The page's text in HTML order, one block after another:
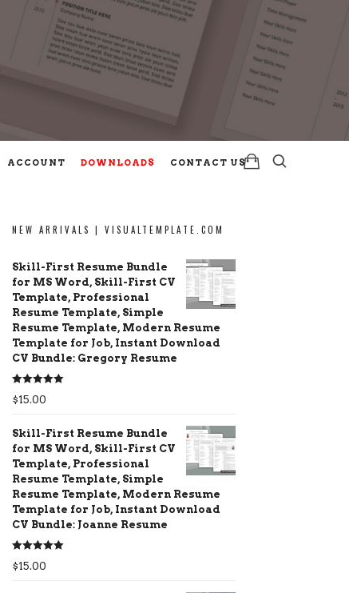
ACCOUNT DOWNLOADS CONTACT US
NEW ARRIVALS | VISUALTEMPLATE.COM
Skill-First Resume Bundle
for MS Word, Skill-First CV
Template, Professional
Resume Template, Simple
Resume Template, Modern Resume
Template for Job, Instant Download
CV Bundle: Gregory Resume
Rated5.00
out of 5
$15.00
Skill-First Resume Bundle
for MS Word, Skill-First CV
Template, Professional
Resume Template, Simple
Resume Template, Modern Resume
Template for Job, Instant Download
CV Bundle: Joanne Resume
Rated5.00
out of 5
$15.00